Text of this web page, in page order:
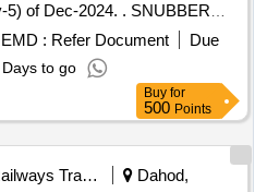
2024. . SNUBBER
BOGIE to Drg. No. WD-
confirming to RDSO Spec.
2024. [ Warranty Period: 60
] [Quantity Tolerance (+/-): 5
, Total PO value variation
EMD : Refer Document
Due
to go
Buy for
500 Points
Railways Transport Services
Dahod,